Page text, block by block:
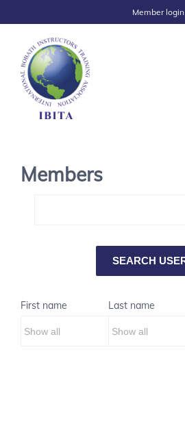
Member login
Members
First name Last name